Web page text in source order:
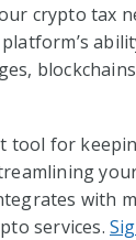
crypto tax
tool for
with
services.